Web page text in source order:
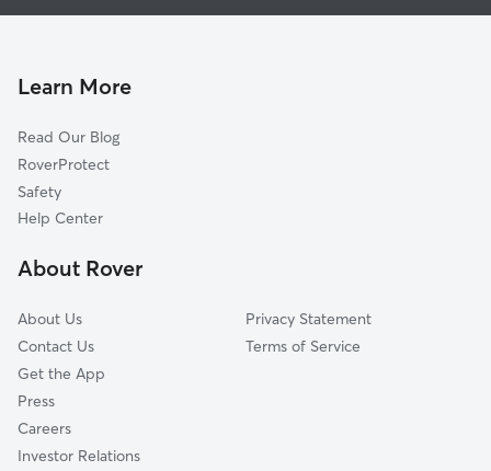
Victorican Village
Milo Grogan
Downtown
North Linden
North Central
Upper Arlington
House Sitting In University
Learn More
Read Our Blog
RoverProtect
Safety
Help Center
About Rover
About Us
Contact Us
Get the App
Press
Careers
Investor Relations
Privacy Statement
Terms of Service